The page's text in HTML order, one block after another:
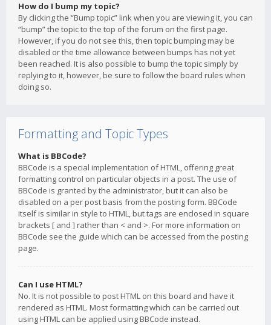
How do I bump my topic?
By clicking the “Bump topic” link when you are viewing it, you can
“bump” the topic to the top of the forum on the first page.
However, if you do not see this, then topic bumping may be
disabled or the time allowance between bumps has not yet
been reached. It is also possible to bump the topic simply by
replying to it, however, be sure to follow the board rules when
doing so.
Formatting and Topic Types
What is BBCode?
BBCode is a special implementation of HTML, offering great
formatting control on particular objects in a post. The use of
BBCode is granted by the administrator, but it can also be
disabled on a per post basis from the posting form. BBCode
itself is similar in style to HTML, but tags are enclosed in square
brackets [ and ] rather than < and >. For more information on
BBCode see the guide which can be accessed from the posting
page.
Can I use HTML?
No. It is not possible to post HTML on this board and have it
rendered as HTML. Most formatting which can be carried out
using HTML can be applied using BBCode instead.